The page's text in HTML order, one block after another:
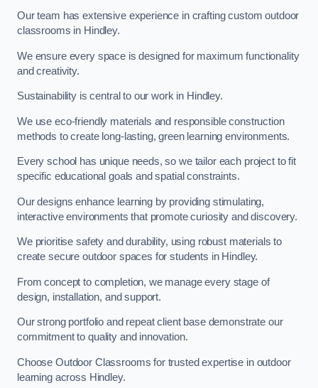
Our team has extensive experience in crafting custom outdoor
classrooms in Hindley.
We ensure every space is designed for maximum functionality
and creativity.
Sustainability is central to our work in Hindley.
We use eco-friendly materials and responsible construction
methods to create long-lasting, green learning environments.
Every school has unique needs, so we tailor each project to fit
specific educational goals and spatial constraints.
Our designs enhance learning by providing stimulating,
interactive environments that promote curiosity and discovery.
We prioritise safety and durability, using robust materials to
create secure outdoor spaces for students in Hindley.
From concept to completion, we manage every stage of
design, installation, and support.
Our strong portfolio and repeat client base demonstrate our
commitment to quality and innovation.
Choose Outdoor Classrooms for trusted expertise in outdoor
learning across Hindley.